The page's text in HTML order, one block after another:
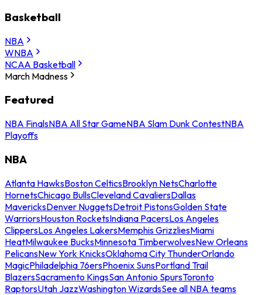
Basketball
NBA
WNBA
NCAA Basketball
March Madness
Featured
NBA FinalsNBA All Star GameNBA Slam Dunk ContestNBA
Playoffs
NBA
Atlanta HawksBoston CelticsBrooklyn NetsCharlotte
HornetsChicago BullsCleveland CavaliersDallas
MavericksDenver NuggetsDetroit PistonsGolden State
WarriorsHouston RocketsIndiana PacersLos Angeles
ClippersLos Angeles LakersMemphis GrizzliesMiami
HeatMilwaukee BucksMinnesota TimberwolvesNew Orleans
PelicansNew York KnicksOklahoma City ThunderOrlando
MagicPhiladelphia 76ersPhoenix SunsPortland Trail
BlazersSacramento KingsSan Antonio SpursToronto
RaptorsUtah JazzWashington WizardsSee all NBA teams